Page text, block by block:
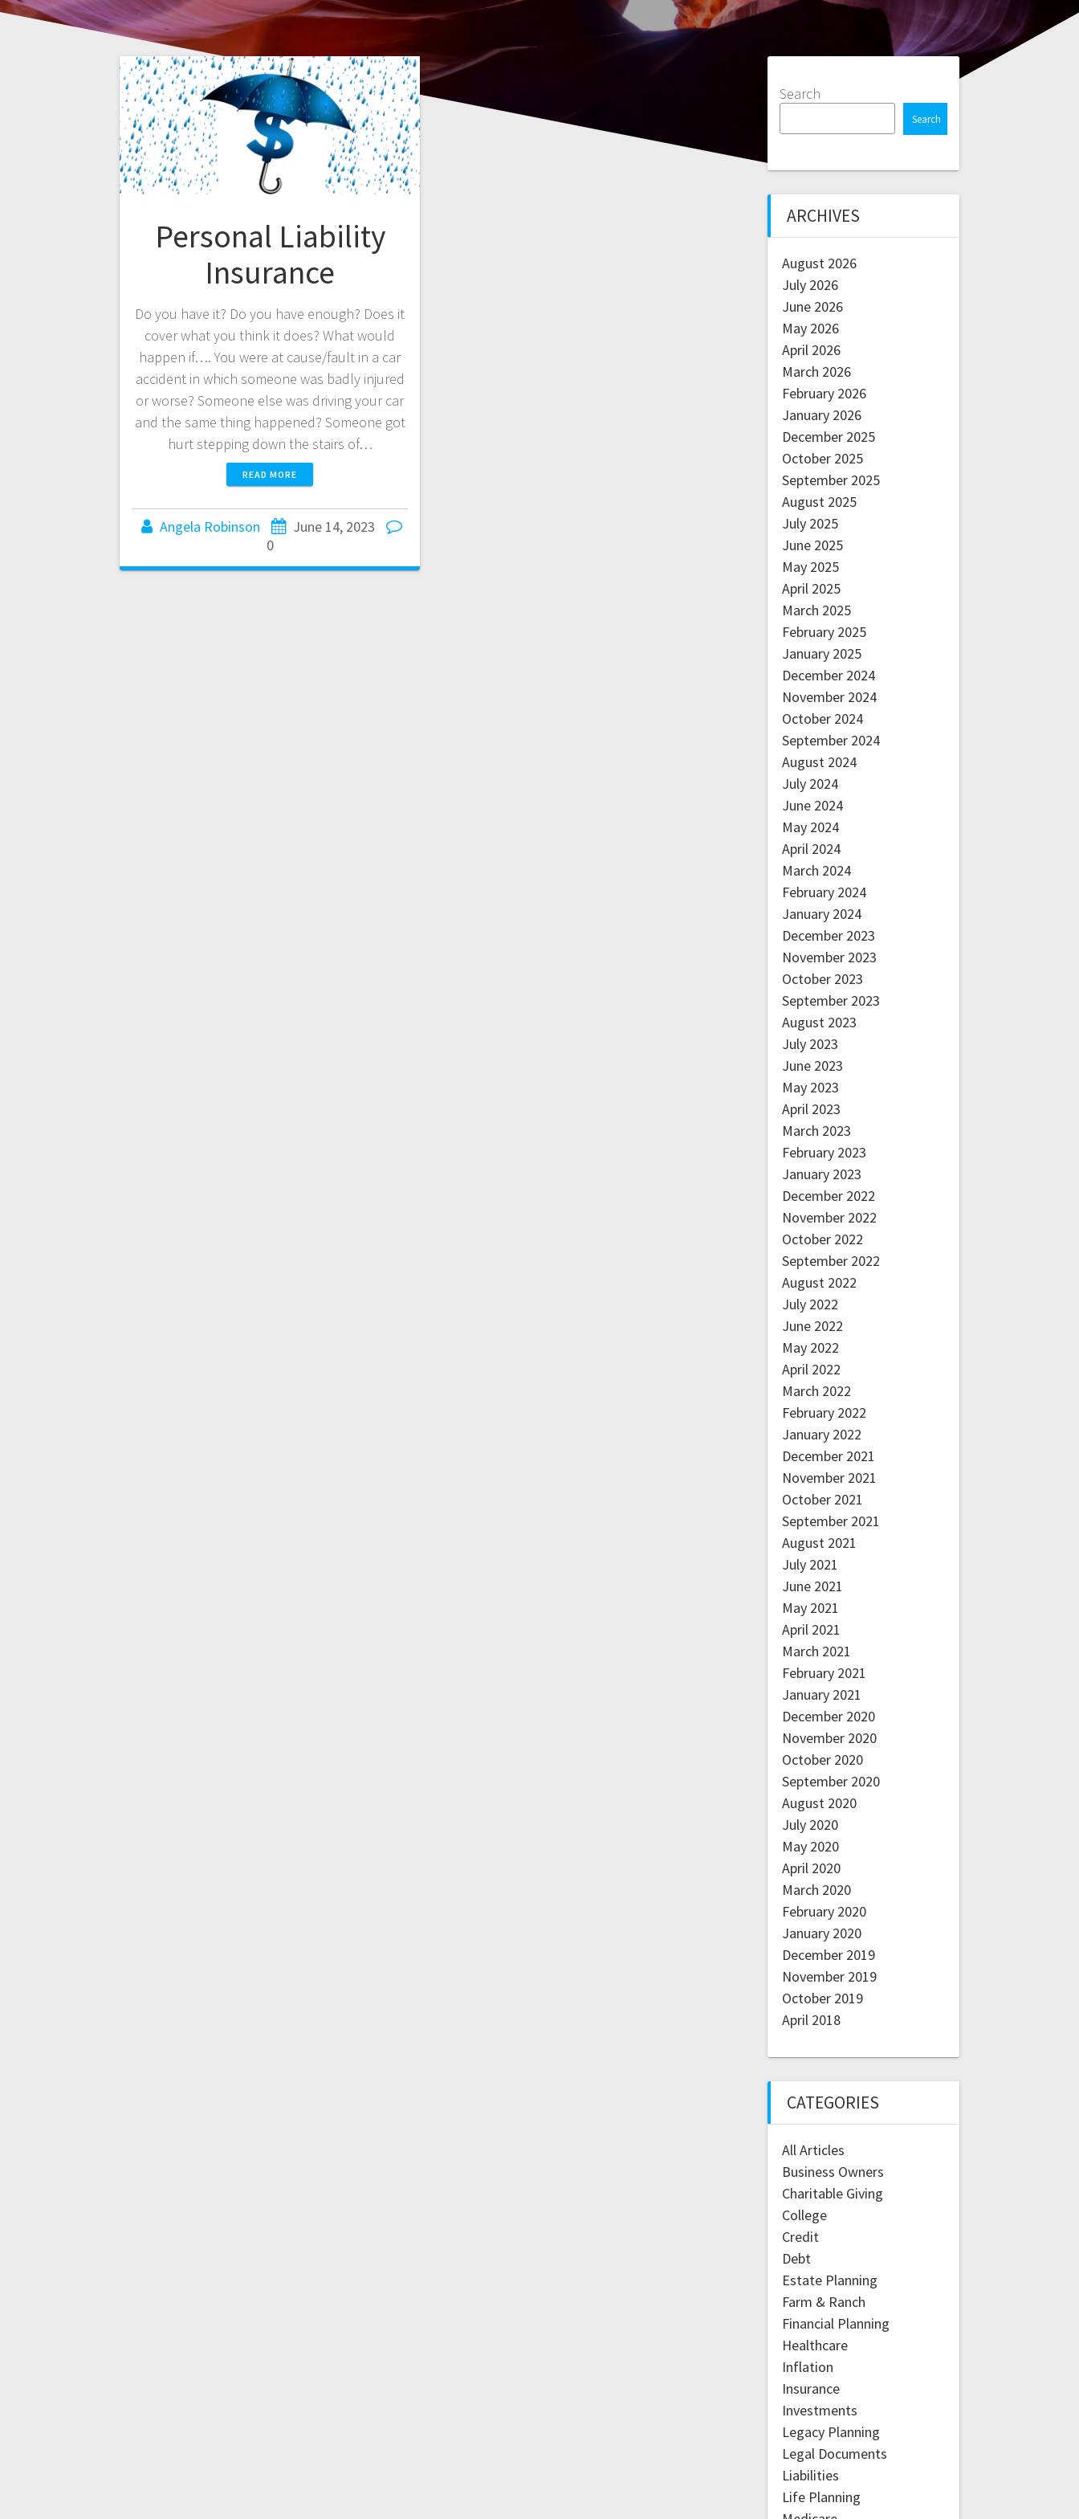
Personal Liability
Insurance
Do you have it? Do you have enough? Does it
cover what you think it does? What would
happen if…. You were at cause/fault in a car
accident in which someone was badly injured
or worse? Someone else was driving your car
and the same thing happened? Someone got
hurt stepping down the stairs of…
READ MORE
Angela Robinson
June 14, 2023
0
Search
Search
ARCHIVES
August 2026
July 2026
June 2026
May 2026
April 2026
March 2026
February 2026
January 2026
December 2025
October 2025
September 2025
August 2025
July 2025
June 2025
May 2025
April 2025
March 2025
February 2025
January 2025
December 2024
November 2024
October 2024
September 2024
August 2024
July 2024
June 2024
May 2024
April 2024
March 2024
February 2024
January 2024
December 2023
November 2023
October 2023
September 2023
August 2023
July 2023
June 2023
May 2023
April 2023
March 2023
February 2023
January 2023
December 2022
November 2022
October 2022
September 2022
August 2022
July 2022
June 2022
May 2022
April 2022
March 2022
February 2022
January 2022
December 2021
November 2021
October 2021
September 2021
August 2021
July 2021
June 2021
May 2021
April 2021
March 2021
February 2021
January 2021
December 2020
November 2020
October 2020
September 2020
August 2020
July 2020
May 2020
April 2020
March 2020
February 2020
January 2020
December 2019
November 2019
October 2019
April 2018
CATEGORIES
All Articles
Business Owners
Charitable Giving
College
Credit
Debt
Estate Planning
Farm & Ranch
Financial Planning
Healthcare
Inflation
Insurance
Investments
Legacy Planning
Legal Documents
Liabilities
Life Planning